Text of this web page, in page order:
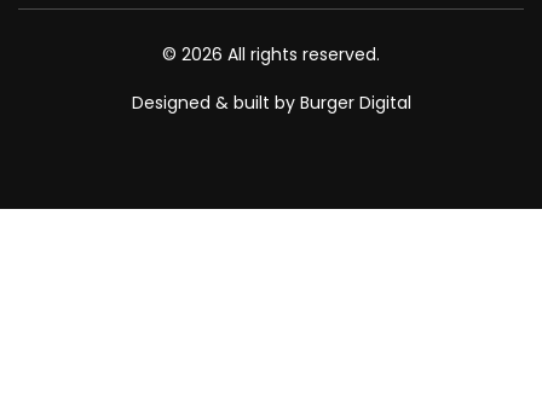
© 2026 All rights reserved.
Designed & built by Burger Digital